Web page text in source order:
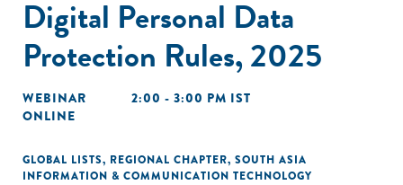
Digital Personal Data
Protection Rules, 2025
WEBINAR
2:00 - 3:00 PM IST
ONLINE
GLOBAL LISTS, REGIONAL CHAPTER, SOUTH ASIA
INFORMATION & COMMUNICATION TECHNOLOGY